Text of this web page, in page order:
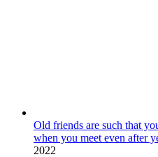
Old friends are such that
when you meet even after
2022